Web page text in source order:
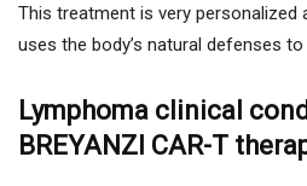
This treatment is very
uses the body’s natural defenses
Lymphoma clinical
BREYANZI CAR-T